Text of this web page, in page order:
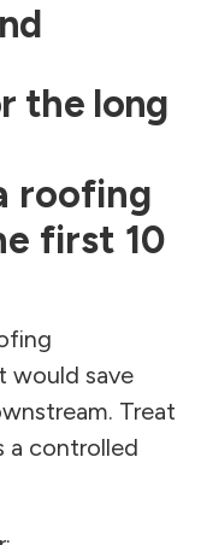
the long
roofing
first 10
would save
Treat
a controlled